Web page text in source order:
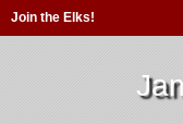
Join the Elks!